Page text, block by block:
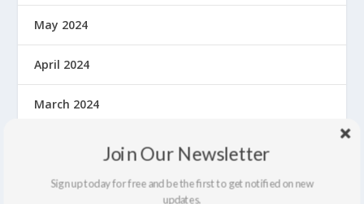
May 2024
April 2024
March 2024
February 2024
October 2023
Join Our Newsletter
Sign up today for free and be the first to get notified on new
updates.